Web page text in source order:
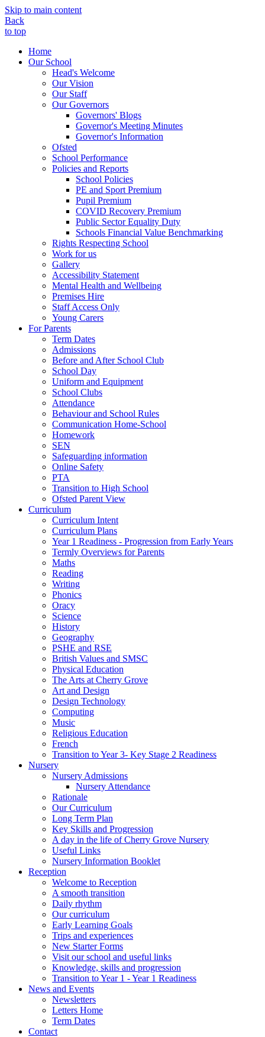
Skip to main content
Back
to top
Home
Our School
Head's Welcome
Our Vision
Our Staff
Our Governors
Governors' Blogs
Governor's Meeting Minutes
Governor's Information
Ofsted
School Performance
Policies and Reports
School Policies
PE and Sport Premium
Pupil Premium
COVID Recovery Premium
Public Sector Equality Duty
Schools Financial Value Benchmarking
Rights Respecting School
Work for us
Gallery
Accessibility Statement
Mental Health and Wellbeing
Premises Hire
Staff Access Only
Young Carers
For Parents
Term Dates
Admissions
Before and After School Club
School Day
Uniform and Equipment
School Clubs
Attendance
Behaviour and School Rules
Communication Home-School
Homework
SEN
Safeguarding information
Online Safety
PTA
Transition to High School
Ofsted Parent View
Curriculum
Curriculum Intent
Curriculum Plans
Year 1 Readiness - Progression from Early Years
Termly Overviews for Parents
Maths
Reading
Writing
Phonics
Oracy
Science
History
Geography
PSHE and RSE
British Values and SMSC
Physical Education
The Arts at Cherry Grove
Art and Design
Design Technology
Computing
Music
Religious Education
French
Transition to Year 3- Key Stage 2 Readiness
Nursery
Nursery Admissions
Nursery Attendance
Rationale
Our Curriculum
Long Term Plan
Key Skills and Progression
A day in the life of Cherry Grove Nursery
Useful Links
Nursery Information Booklet
Reception
Welcome to Reception
A smooth transition
Daily rhythm
Our curriculum
Early Learning Goals
Trips and experiences
New Starter Forms
Visit our school and useful links
Knowledge, skills and progression
Transition to Year 1 - Year 1 Readiness
News and Events
Newsletters
Letters Home
Term Dates
Contact